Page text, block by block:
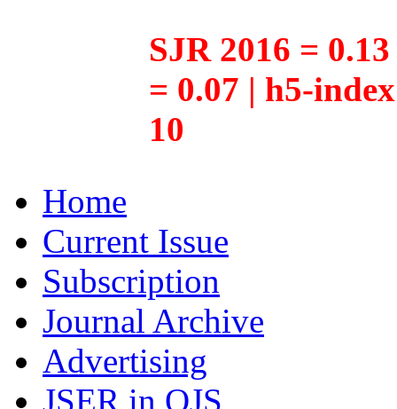
SJR 2016 =
= 0.07 | h5-
10
Home
Current Issue
Subscription
Journal Archive
Advertising
JSER in OJS